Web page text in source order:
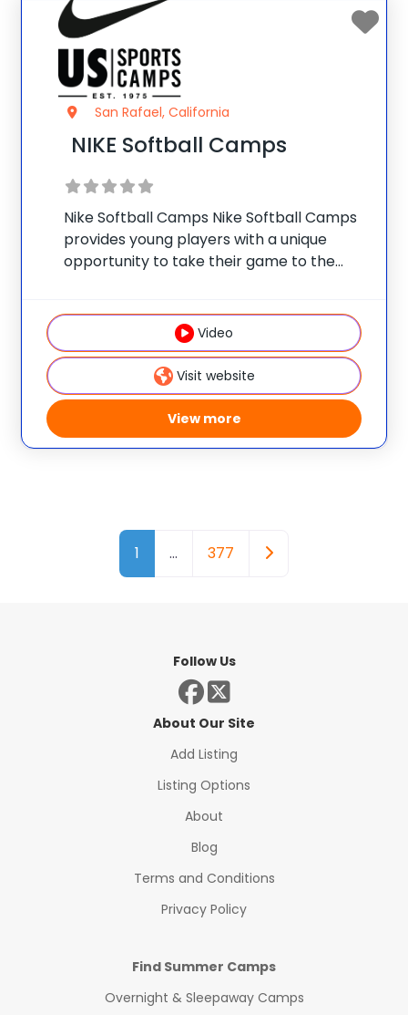
San Rafael, California
NIKE Softball Camps
Nike Softball Camps Nike Softball Camps
provides young players with a unique
opportunity to take their game to the
with an emphasis on teaching proper
Video
Visit website
View more
Posts navigation
1 … 377 Older posts
Follow Us
About Our Site
Add Listing
Listing Options
About
Blog
Terms and Conditions
Privacy Policy
Find Summer Camps
Overnight & Sleepaway Camps